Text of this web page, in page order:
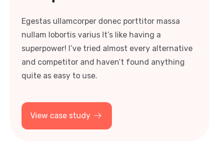
nullam lobortis varius It’s like having a
superpower! I’ve tried almost every alternative
and competitor and haven’t found anything
quite as easy to use.
View case study